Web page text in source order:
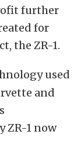
further
for
the ZR-1.
used
and
ZR-1 now